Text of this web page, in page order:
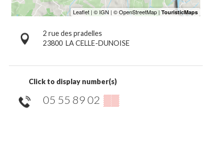
2 rue des pradelles
23800 LA CELLE-DUNOISE
Click to display number(s)
05 55 89 02 ▒▒